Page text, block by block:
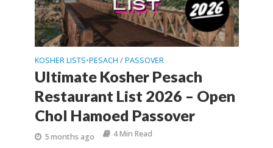
KOSHER LISTS•PESACH / PASSOVER
Ultimate Kosher Pesach
Restaurant List 2026 – Open
Chol Hamoed Passover
5 months ago 4 Min Read